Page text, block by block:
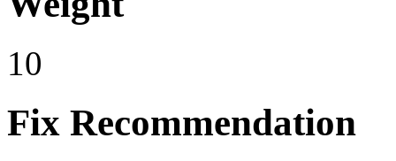
10
Fix Recommendation